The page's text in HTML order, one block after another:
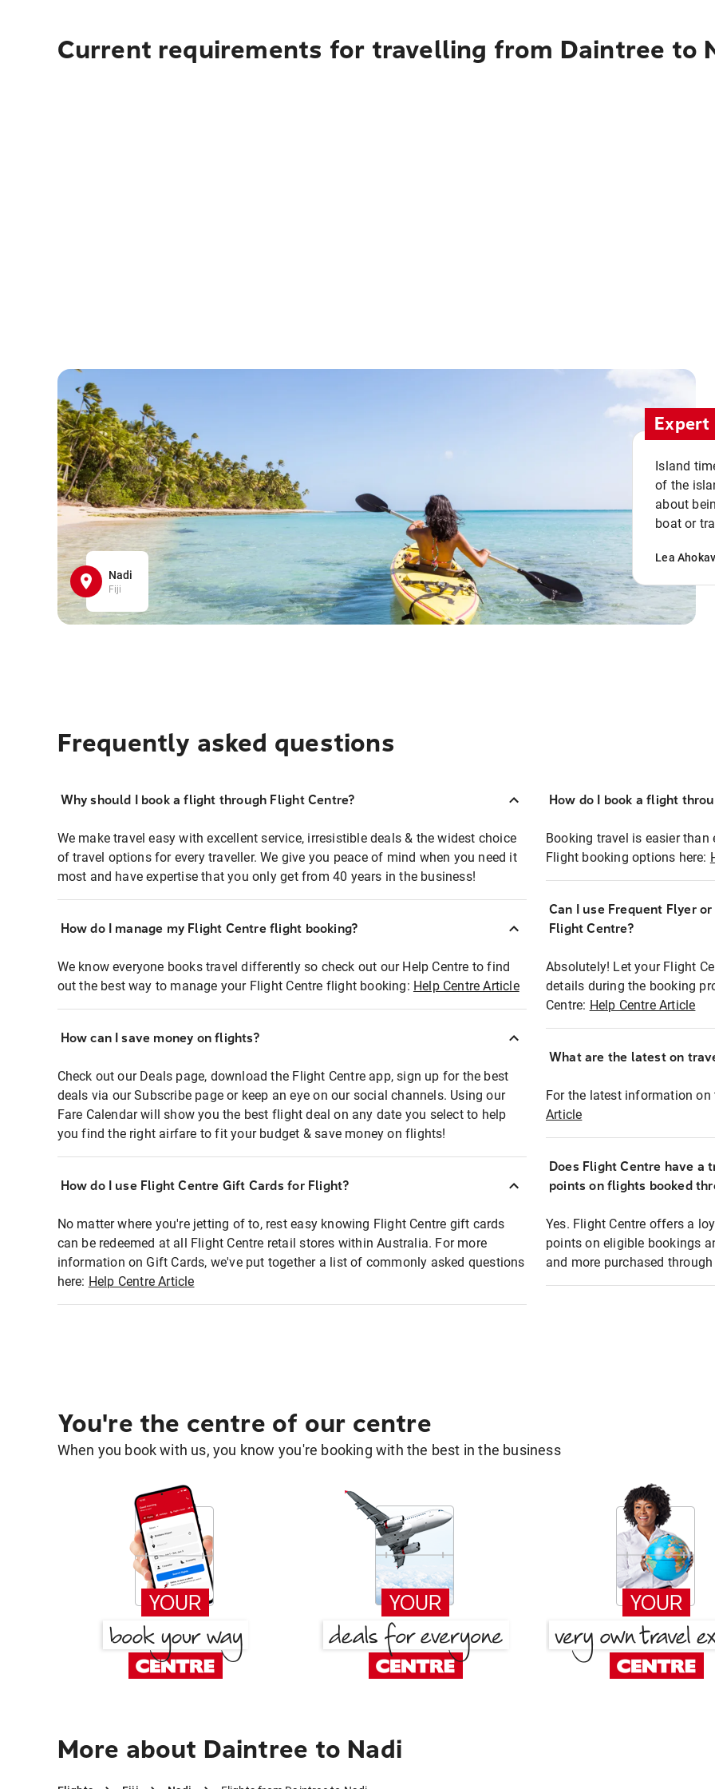
Current requirements for travelling from Daintree to
Nadi
Fiji
Island
of the
about
boat or
Lea
Frequently asked questions
Why should I book a flight through Flight Centre?
We make travel easy with excellent service, irresistible deals & the widest choice
of travel options for every traveller. We give you peace of mind when you need it
most and have expertise that you only get from 40 years in the business!
How do I manage my Flight Centre flight booking?
We know everyone books travel differently so check out our Help Centre to find
out the best way to manage your Flight Centre flight booking: Help Centre Article
How can I save money on flights?
Check out our Deals page, download the Flight Centre app, sign up for the best
deals via our Subscribe page or keep an eye on our social channels. Using our
Fare Calendar will show you the best flight deal on any date you select to help
you find the right airfare to fit your budget & save money on flights!
How do I use Flight Centre Gift Cards for Flight?
No matter where you're jetting of to, rest easy knowing Flight Centre gift cards
can be redeemed at all Flight Centre retail stores within Australia. For more
information on Gift Cards, we've put together a list of commonly asked questions
here: Help Centre Article
How do I book a flight
Booking travel is easier
Flight booking options here:
Can I use Frequent Flyer
Flight Centre?
Absolutely! Let your Flight
details during the booking
Centre: Help Centre Article
What are the latest on
For the latest information
Article
Does Flight Centre have a
points on flights booked
Yes. Flight Centre offers a
points on eligible bookings
and more purchased
You're the centre of our centre
When you book with us, you know you're booking with the best in the business
More about Daintree to Nadi